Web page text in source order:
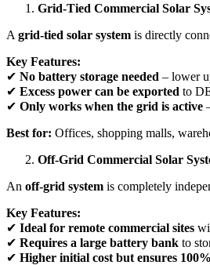
Grid-Tied Commercial Solar
A grid-tied solar system is directly
Key Features:
✔ No battery storage needed – lower
✔ Excess power can be exported to
✔ Only works when the grid is active
Best for: Offices, shopping malls,
Off-Grid Commercial Solar
An off-grid system is completely
Key Features:
✔ Ideal for remote commercial sites
✔ Requires a large battery bank to
✔ Higher initial cost but ensures